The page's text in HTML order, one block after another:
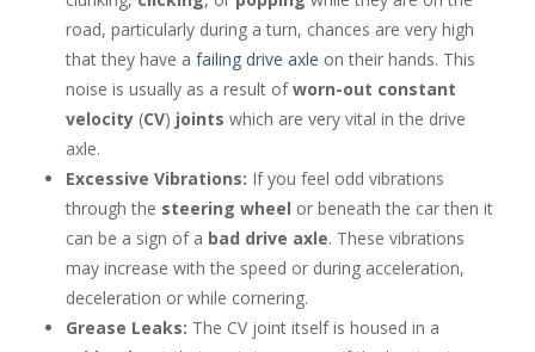
road, particularly during a turn, chances are very high
that they have a failing drive axle on their hands. This
noise is usually as a result ofworn-out constant
velocity (CV) joints which are very vital in the drive
axle.
Excessive Vibrations: If you feel odd vibrations
through the steering wheel or beneath the car then it
can be a sign of a bad drive axle. These vibrations
may increase with the speed or during acceleration,
deceleration or while cornering.
Grease Leaks: The CV joint itself is housed in a